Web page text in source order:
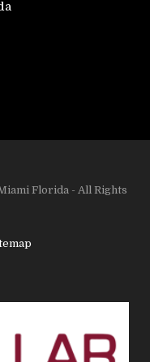
Florida - All Rights